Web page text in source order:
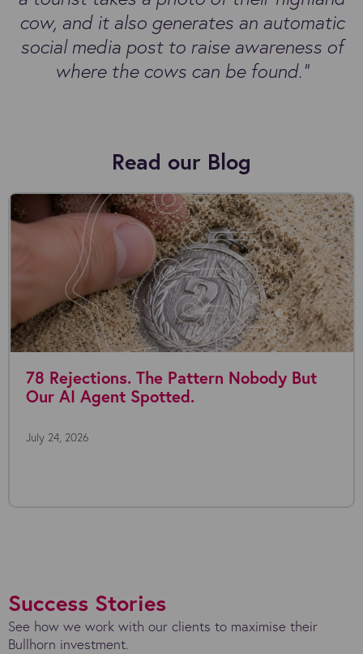
cow, and it also generates an automatic
social media post to raise awareness of
where the cows can be found.”
Read our Blog
78 Rejections. The Pattern Nobody But
Our AI Agent Spotted.
July 24, 2026
Success Stories
See how we work with our clients to maximise their
Bullhorn investment.